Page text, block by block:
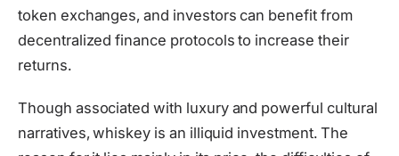
token exchanges, and investors can benefit from
decentralized finance protocols to increase their
returns.
Though associated with luxury and powerful cultural
narratives, whiskey is an illiquid investment. The